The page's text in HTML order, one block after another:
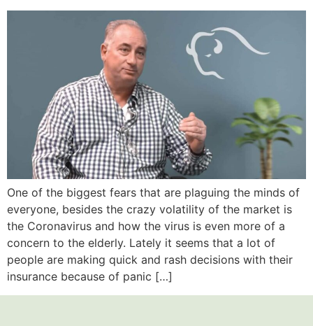
One of the biggest fears that are plaguing the minds of
everyone, besides the crazy volatility of the market is
the Coronavirus and how the virus is even more of a
concern to the elderly. Lately it seems that a lot of
people are making quick and rash decisions with their
insurance because of panic […]